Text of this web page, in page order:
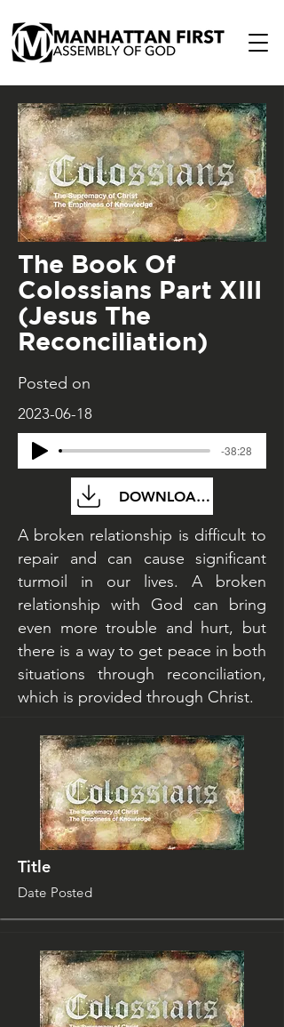
The Book Of
Colossians Part XIII
(Jesus The
Reconciliation)
Posted on
2023-06-18
-38:28
DOWNLOAD FILE
A broken relationship is difficult to
repair and can cause significant
turmoil in our lives. A broken
relationship with God can bring
even more trouble and hurt, but
there is a way to get peace in both
situations through reconciliation,
which is provided through Christ.
Title
Date Posted